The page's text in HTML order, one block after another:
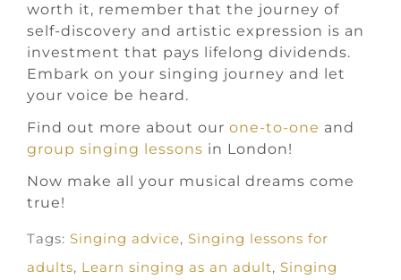
worth it, remember that the journey of
self-discovery and artistic expression is an
investment that pays lifelong dividends.
Embark on your singing journey and let
your voice be heard.
Find out more about our one-to-one and
group singing lessons in London!
Now make all your musical dreams come
true!
Tags: Singing advice, Singing lessons for
adults, Learn singing as an adult, Singing